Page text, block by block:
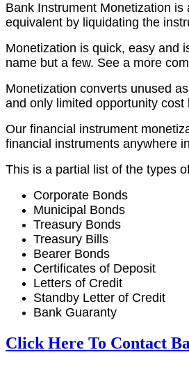
Bank Instrument Monetization
equivalent by liquidating the
Monetization is quick, easy and
name but a few. See a more
Monetization converts unused
and only limited opportunity
Our financial instrument
financial instruments anywhere
This is a partial list of the types
Corporate Bonds
Municipal Bonds
Treasury Bonds
Treasury Bills
Bearer Bonds
Certificates of Deposit
Letters of Credit
Standby Letter of Credit
Bank Guaranty
Click Here To Contact